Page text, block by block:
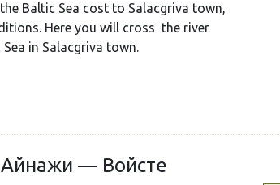
Baltic Sea cost to Salacgriva town,
Here you will cross the river
in Salacgriva town.
— Войсте